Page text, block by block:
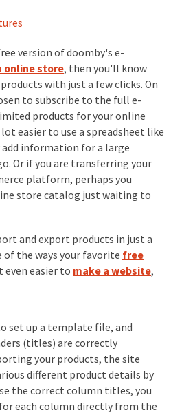
version of doomby's e-
online store, then you'll know
with just a few clicks. On
to subscribe to the full e-
products for your online
easier to use a spreadsheet like
add information for a large
Or if you are transferring your
platform, perhaps you
store catalog just waiting to
and export products in just a
the ways your favorite free
even easier to make a website,
set up a template file, and
(titles) are correctly
your products, the site
different product details by
the correct column titles, you
each column directly from the